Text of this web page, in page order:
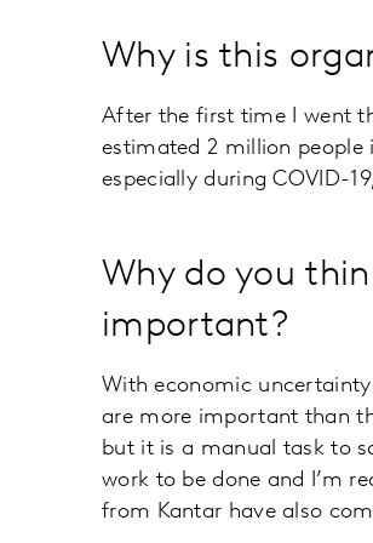
Why is this
After the first time I went
estimated 2 million
especially during COVID-
Why do you
important?
With economic
are more important than
but it is a manual task to
work to be done and I’m
from Kantar have also